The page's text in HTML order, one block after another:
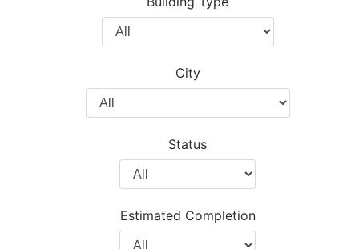
Filter
by
Type
City
Filter
by
Status
Filter
by
Project
Type
Estimated Completion
Filter